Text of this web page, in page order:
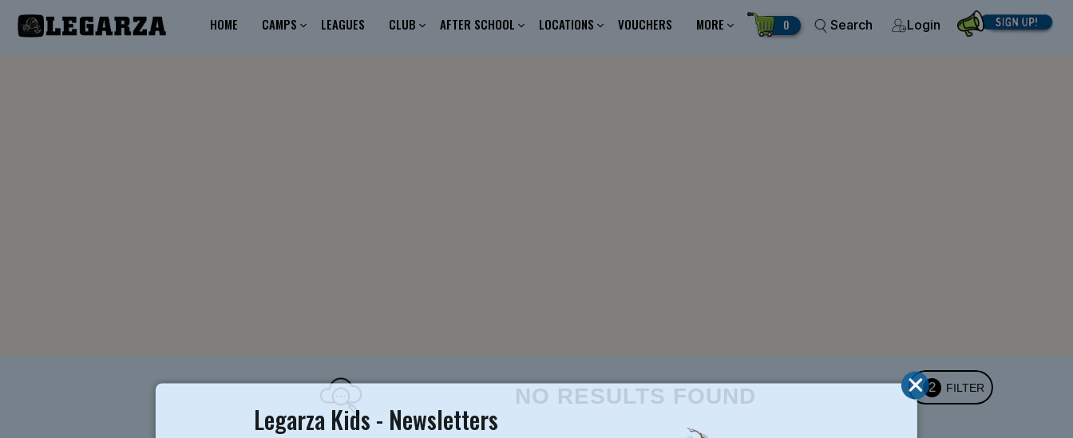
Legarza Kids - Newsletters
HOME CAMPS LEAGUES CLUB AFTER SCHOOL LOCATIONS VOUCHERS MORE 0 Search Login
NO RESULTS FOUND 2 FILTER